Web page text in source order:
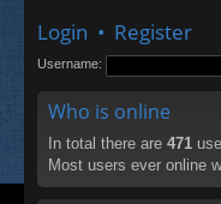
Login • Register
Username:
Who is online
In total there are 471
Most users ever online